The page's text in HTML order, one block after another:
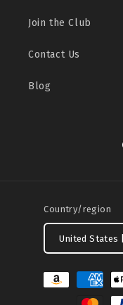
Join the Club
Contact Us
Blog
Country/region
Payment
methods